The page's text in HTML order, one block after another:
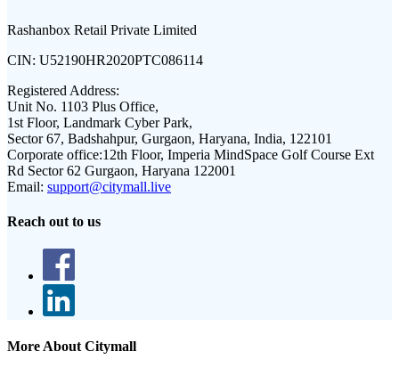
Rashanbox Retail Private Limited
CIN: U52190HR2020PTC086114
Registered Address:
Unit No. 1103 Plus Office,
1st Floor, Landmark Cyber Park,
Sector 67, Badshahpur, Gurgaon, Haryana, India, 122101
Corporate office:12th Floor, Imperia MindSpace Golf Course Ext
Rd Sector 62 Gurgaon, Haryana 122001
Email: support@citymall.live
Reach out to us
More About Citymall